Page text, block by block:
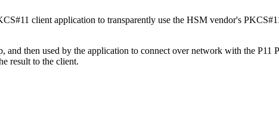
client application to transparently use the HSM vendor's
then used by the application to connect over network with the P11
result to the client.